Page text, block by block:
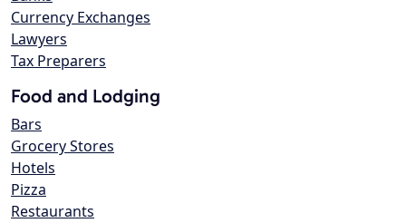
Currency Exchanges
Lawyers
Tax Preparers
Food and Lodging
Bars
Grocery Stores
Hotels
Pizza
Restaurants